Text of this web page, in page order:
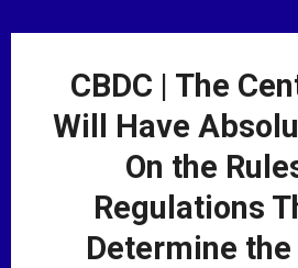
CBDC | The
Will Have
On the
Regulations
Determine the